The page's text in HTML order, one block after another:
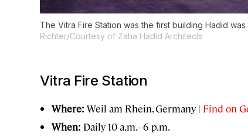
The Vitra Fire Station was the first building Hadid
Richter/Courtesy of Zaha Hadid Architects
Vitra Fire Station
Where: Weil am Rhein, Germany | Find on
When: Daily 10 a.m.–6 p.m.